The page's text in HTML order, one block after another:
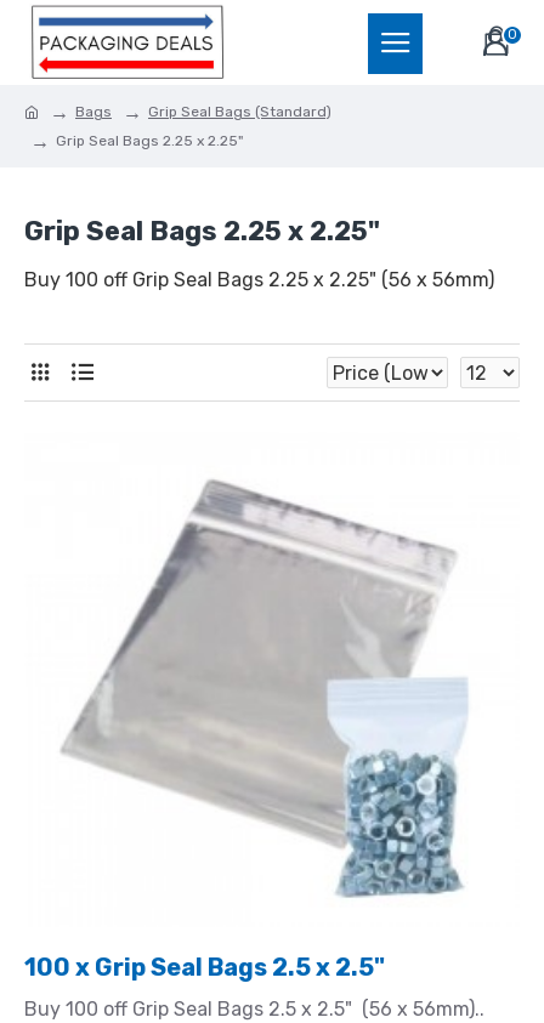
0
Bags
Grip Seal Bags (Standard)
Grip Seal Bags 2.25 x 2.25"
Grip Seal Bags 2.25 x 2.25"
Buy 100 off Grip Seal Bags 2.25 x 2.25" (56 x 56mm)
100 x Grip Seal Bags 2.5 x 2.5"
Buy 100 off Grip Seal Bags 2.5 x 2.5" (56 x 56mm)..